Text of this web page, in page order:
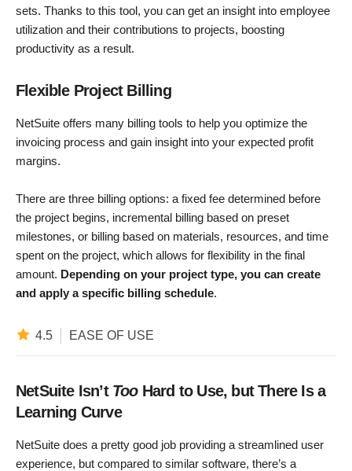
sets. Thanks to this tool, you can get an insight into employee
utilization and their contributions to projects, boosting
productivity as a result.
Flexible Project Billing
NetSuite offers many billing tools to help you optimize the
invoicing process and gain insight into your expected profit
margins.
There are three billing options: a fixed fee determined before
the project begins, incremental billing based on preset
milestones, or billing based on materials, resources, and time
spent on the project, which allows for flexibility in the final
amount. Depending on your project type, you can create
and apply a specific billing schedule.
4.5 EASE OF USE
NetSuite Isn’t TooHard to Use, but There Is a
Learning Curve
NetSuite does a pretty good job providing a streamlined user
experience, but compared to similar software, there’s a